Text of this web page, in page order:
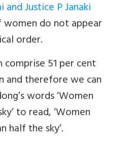
Justice P Janaki
women do not appear
order.
comprise 51 per cent
therefore we can
words ‘Women
to read, ‘Women
half the sky’.